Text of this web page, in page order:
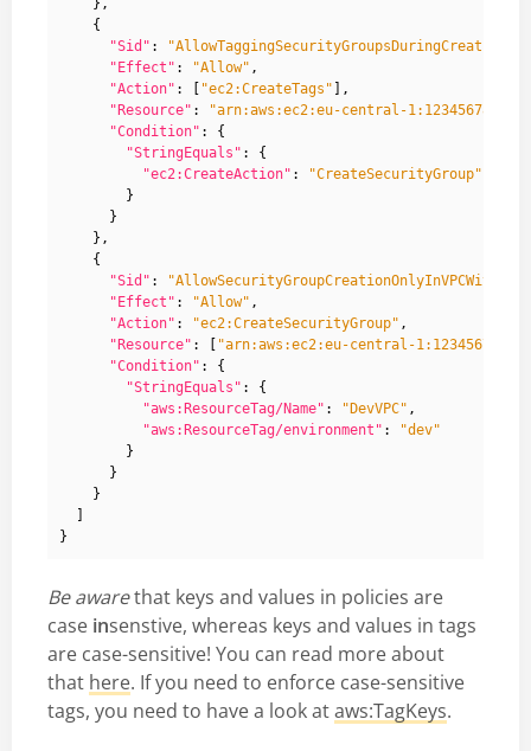
},
{
"Sid" : "AllowTaggingSecurityGroupsDuringCreation"
"Effect" : "Allow" ,
"Action" : "ec2:CreateTags" ],
"Resource" :
"arn:aws:ec2:eu-central-
"Condition" :
{
"StringEquals" :
{
"ec2:CreateAction" :
"CreateSecurityGroup"
}
}
},
{
"Sid" :
"Effect" : "Allow" ,
"Action" : "ec2:CreateSecurityGroup" ,
"Resource" :
"arn:aws:ec2:eu-central-
"Condition" :
{
"StringEquals" :
{
"aws:ResourceTag/Name" : "DevVPC" ,
"aws:ResourceTag/environment" :
"dev"
}
}
}
}
Be awarethat keys and values in policies are
case insenstive, whereas keys and values in tags
are case-sensitive! You can read more about
that here. If you need to enforce case-sensitive
tags, you need to have a look ataws:TagKeys.